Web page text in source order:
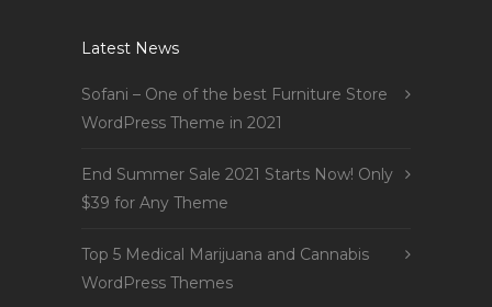
Latest News
Sofani – One of the best Furniture Store
WordPress Theme in 2021
End Summer Sale 2021 Starts Now! Only
$39 for Any Theme
Top 5 Medical Marijuana and Cannabis
WordPress Themes